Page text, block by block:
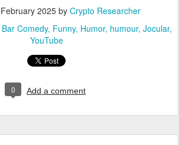
2025by Crypto Researcher
Comedy Funny Humor humour Jocular
YouTube
0 Add a comment